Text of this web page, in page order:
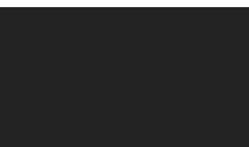
6